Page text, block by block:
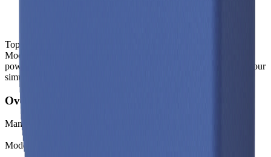
Top-level spec data shown here is directly from the manufacturer.
Modelled and experimental metrics - including energy density,
power density, TEL and discharge curves - are available through our
simulation tools.
Overview
Manufacturer
Model